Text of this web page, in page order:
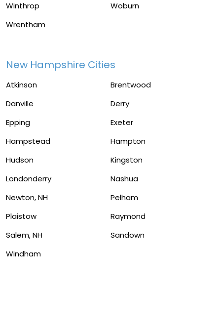
Winthrop
Woburn
Wrentham
New Hampshire Cities
Atkinson
Brentwood
Danville
Derry
Epping
Exeter
Hampstead
Hampton
Hudson
Kingston
Londonderry
Nashua
Newton, NH
Pelham
Plaistow
Raymond
Salem, NH
Sandown
Windham